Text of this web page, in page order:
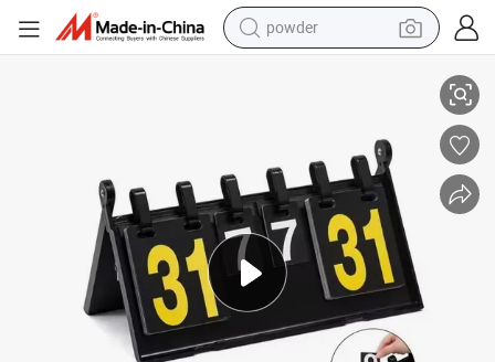
pullover hoody
tshirt
reagent
container house
powder